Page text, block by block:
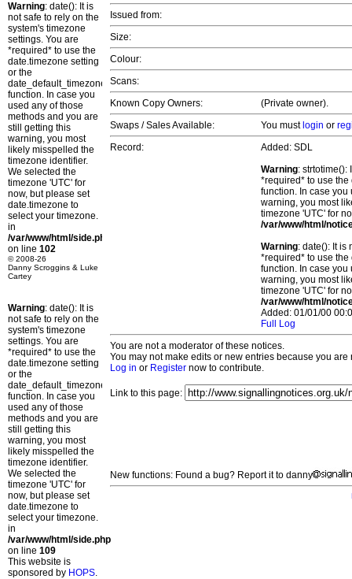
Warning: date(): It is
not safe to rely on the
system's timezone
settings. You are
*required* to use the
date.timezone setting
or the
date_default_timezone_set()
function. In case you
used any of those
methods and you are
still getting this
warning, you most
likely misspelled the
timezone identifier.
We selected the
timezone 'UTC' for
now, but please set
date.timezone to
select your timezone.
in
/var/www/html/side.php
on line 102
© 2008-26
Danny Scroggins & Luke
Cartey
Warning: date(): It is
not safe to rely on the
system's timezone
settings. You are
*required* to use the
date.timezone setting
or the
date_default_timezone_set()
function. In case you
used any of those
methods and you are
still getting this
warning, you most
likely misspelled the
timezone identifier.
We selected the
timezone 'UTC' for
now, but please set
date.timezone to
select your timezone.
in
/var/www/html/side.php
on line 109
This website is
sponsored by HOPS.
Issued from:
Size:
Colour:
Scans:
Known Copy Owners:
(Private owner).
Swaps / Sales Available:
You must login or
Record:
Added: SDL
Warning: strtotime():
*required* to use
function. In case you
warning, you most
timezone 'UTC' for
/var/www/html/
Warning: date(): It is
*required* to use
function. In case you
warning, you most
timezone 'UTC' for
/var/www/html/
Added: 01/01/00
Full Log
You are not a moderator of these notices.
You may not make edits or new entries because you
Log in or Register now to contribute.
Link to this page:
New functions: Found a bug? Report it to danny